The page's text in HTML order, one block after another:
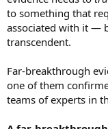
to something that
associated with it —
transcendent.
Far-breakthrough
one of them
teams of experts in